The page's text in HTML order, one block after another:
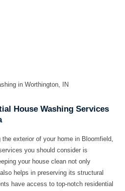
House Washing Services
exterior of your home in Bloomfield,
you should consider is
your house clean not only
helps in preserving its structural
have access to top-notch residential